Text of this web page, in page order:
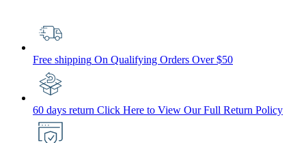
Free shipping On Qualifying Orders Over $50
60 days return Click Here to View Our Full Return Policy